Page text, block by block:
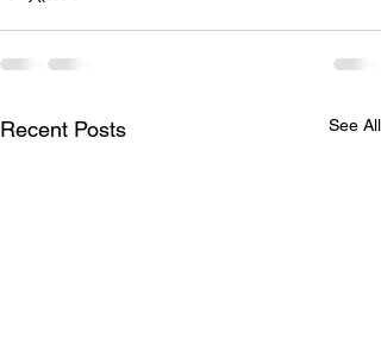
Recent Posts See All